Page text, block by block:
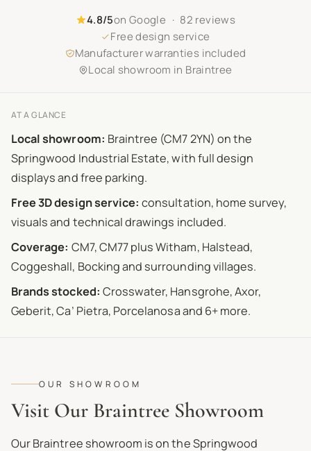
4.8/5on Google · 82 reviews
Free design service
Manufacturer warranties included
Local showroom in Braintree
AT A GLANCE
Local showroom: Braintree (CM7 2YN) on the
Springwood Industrial Estate, with full design
displays and free parking.
Free 3D design service: consultation, home survey,
visuals and technical drawings included.
Coverage: CM7, CM77 plus Witham, Halstead,
Coggeshall, Bocking and surrounding villages.
Brands stocked: Crosswater, Hansgrohe, Axor,
Geberit, Ca’ Pietra, Porcelanosa and 6+ more.
OUR SHOWROOM
Visit Our Braintree Showroom
Our Braintree showroom is on the Springwood